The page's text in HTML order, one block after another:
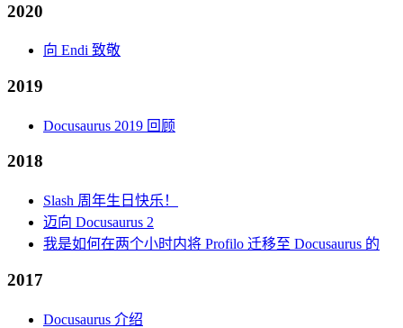
2020
向 Endi 致敬
2019
Docusaurus 2019 回顾
2018
Slash 周年生日快乐！
迈向 Docusaurus 2
我是如何在两个小时内将 Profilo 迁移至 Docusaurus 的
2017
Docusaurus 介绍